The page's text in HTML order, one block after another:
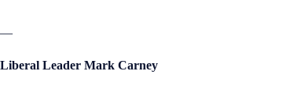
—
Liberal Leader Mark Carney